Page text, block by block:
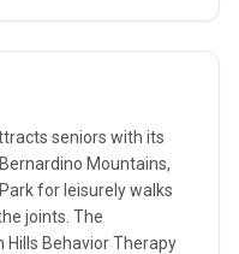
seniors with its
Mountains,
for leisurely walks
joints. The
Hills Behavior Therapy